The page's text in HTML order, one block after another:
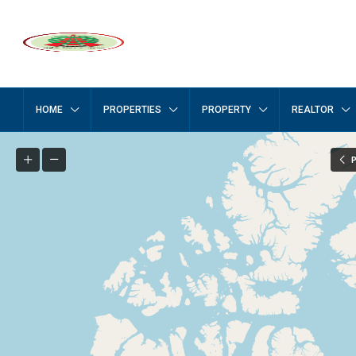
HOME PROPERTIES PROPERTY REALTOR